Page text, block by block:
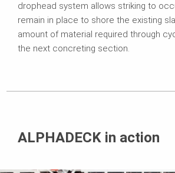
drophead system allows striking to
remain in place to shore the existing
amount of material required through
the next concreting section.
ALPHADECK in action